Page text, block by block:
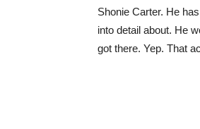
Shonie Carter. He
into detail about. He
got there. Yep. That